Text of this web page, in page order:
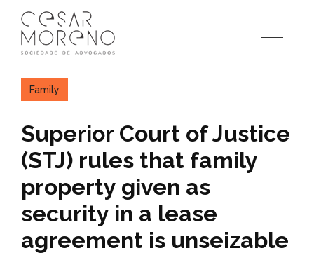
para
conteúdo
Family
Superior Court of Justice
(STJ) rules that family
property given as
security in a lease
agreement is unseizable